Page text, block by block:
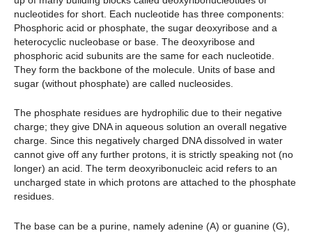
nucleotides for short. Each nucleotide has three components:
Phosphoric acid or phosphate, the sugar deoxyribose and a
heterocyclic nucleobase or base. The deoxyribose and
phosphoric acid subunits are the same for each nucleotide.
They form the backbone of the molecule. Units of base and
sugar (without phosphate) are called nucleosides.
The phosphate residues are hydrophilic due to their negative
charge; they give DNA in aqueous solution an overall negative
charge. Since this negatively charged DNA dissolved in water
cannot give off any further protons, it is strictly speaking not (no
longer) an acid. The term deoxyribonucleic acid refers to an
uncharged state in which protons are attached to the phosphate
residues.
The base can be a purine, namely adenine (A) or guanine (G),